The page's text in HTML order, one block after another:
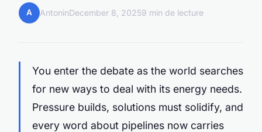
A AntoninDecember 8, 20259 min de lecture
You enter the debate as the world searches
for new ways to deal with its energy needs.
Pressure builds, solutions must solidify, and
every word about pipelines now carries